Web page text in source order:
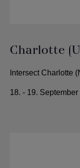
Charlotte
Intersect Charlotte
18. - 19. September